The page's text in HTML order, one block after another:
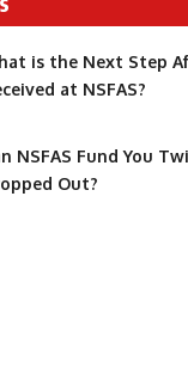
is the Next Step
at NSFAS?
NSFAS Fund You
Out?